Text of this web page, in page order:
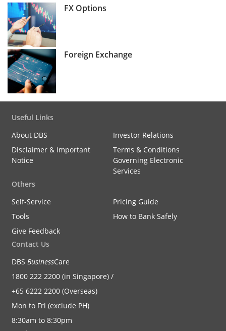
FX Options
Foreign Exchange
Useful Links
About DBS
Investor Relations
Disclaimer & Important
Notice
Terms & Conditions
Governing Electronic
Services
Others
Self-Service
Pricing Guide
Tools
How to Bank Safely
Give Feedback
Contact Us
DBS BusinessCare
1800 222 2200 (in Singapore) /
+65 6222 2200 (Overseas)
Mon to Fri (exclude PH)
8:30am to 8:30pm